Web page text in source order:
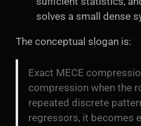
solves a small dense
The conceptual slogan is:
Exact MECE
compression when the
repeated discrete
regressors, it becomes